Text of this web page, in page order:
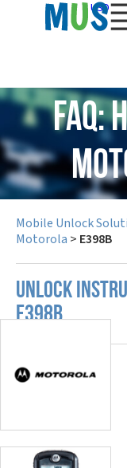
USD
FAQ:
Mobile Unlock
Motorola > E398B
UNLOCK
E398B